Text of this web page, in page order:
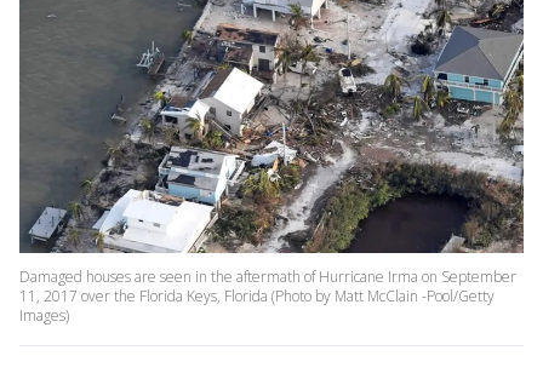
Damaged houses are seen in the aftermath of Hurricane Irma on September
11, 2017 over the Florida Keys, Florida (Photo by Matt McClain -Pool/Getty
Images)